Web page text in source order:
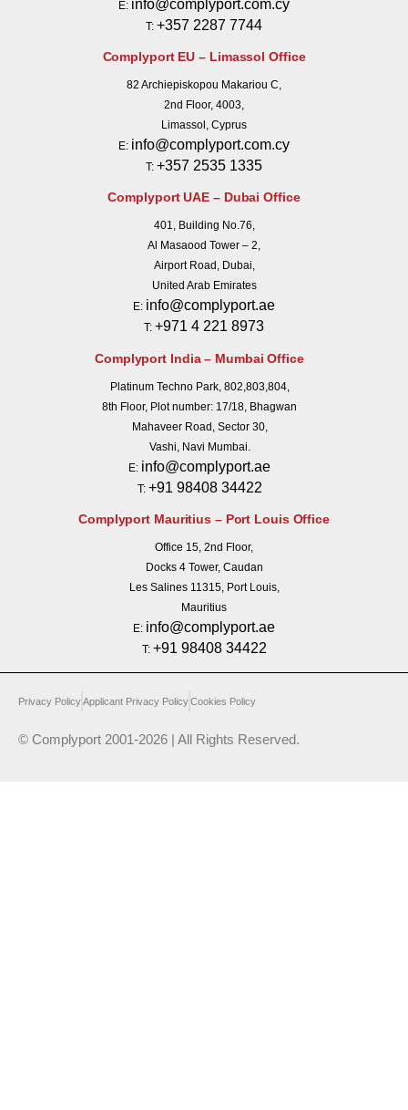
E: info@complyport.com.cy
T: +357 2287 7744
Complyport EU – Limassol Office
82 Archiepiskopou Makariou C,
2nd Floor, 4003,
Limassol, Cyprus
E: info@complyport.com.cy
T: +357 2535 1335
Complyport UAE – Dubai Office
401, Building No.76,
Al Masaood Tower – 2,
Airport Road, Dubai,
United Arab Emirates
E: info@complyport.ae
T: +971 4 221 8973
Complyport India – Mumbai Office
Platinum Techno Park, 802,803,804,
8th Floor, Plot number: 17/18, Bhagwan
Mahaveer Road, Sector 30,
Vashi, Navi Mumbai.
E: info@complyport.ae
T: +91 98408 34422
Complyport Mauritius – Port Louis Office
Office 15, 2nd Floor,
Docks 4 Tower, Caudan
Les Salines 11315, Port Louis,
Mauritius
E: info@complyport.ae
T: +91 98408 34422
Privacy PolicyApplicant Privacy PolicyCookies Policy
© Complyport 2001-2026 | All Rights Reserved.